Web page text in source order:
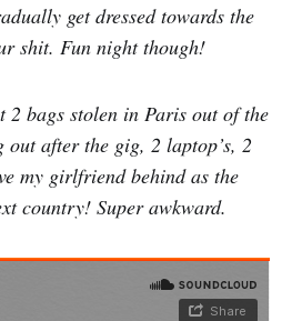
get dressed towards the
shit. Fun night though!
2 bags stolen in Paris out of the
out after the gig, 2 laptop’s, 2
my girlfriend behind as the
country! Super awkward.